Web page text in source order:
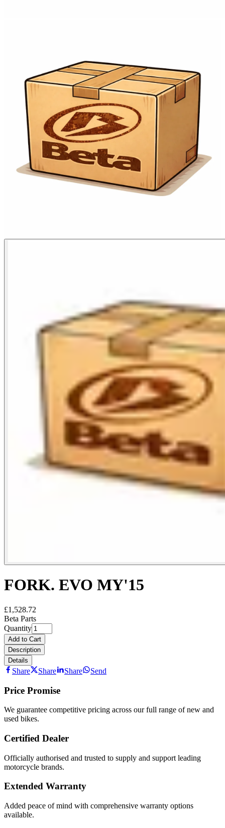
FORK. EVO MY'15
£1,528.72
Beta Parts
Quantity
Add to Cart
Description
Details
Share Share Share Send
Price Promise
We guarantee competitive pricing across our full range of new and
used bikes.
Certified Dealer
Officially authorised and trusted to supply and support leading
motorcycle brands.
Extended Warranty
Added peace of mind with comprehensive warranty options
available.